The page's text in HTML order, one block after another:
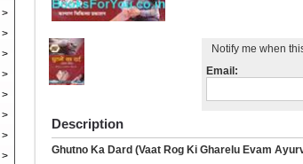
>
>
>
>
>
>
>
>
Notify me when
Email:
Description
Ghutno Ka Dard (Vaat Rog Ki Gharelu Evam